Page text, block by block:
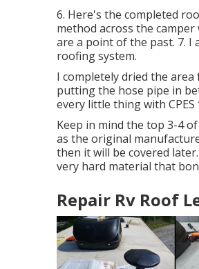
6. Here's the completed
method across the
are a point of the past. 7. I
roofing system.
I completely dried the
putting the hose pipe in
every little thing with
Keep in mind the top 3-4
as the original
then it will be covered
very hard material that
Repair Rv Roof